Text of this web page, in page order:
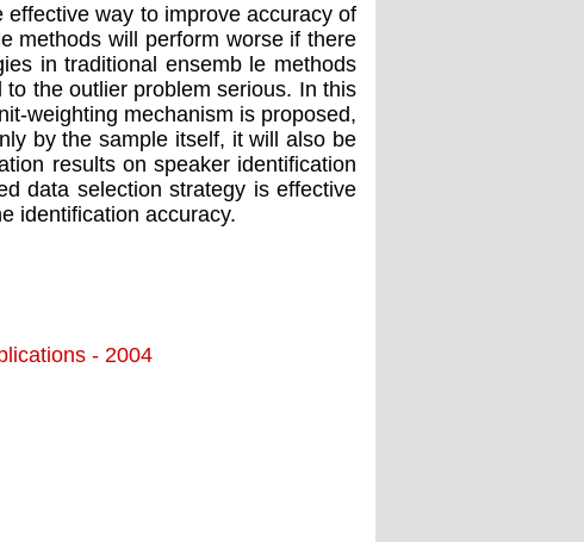
way to improve accuracy of
methods will perform worse if there
in traditional ensemb le methods
the outlier problem serious. In this
weighting mechanism is proposed,
by the sample itself, it will also be
results on speaker identification
data selection strategy is effective
identification accuracy.
- 2004